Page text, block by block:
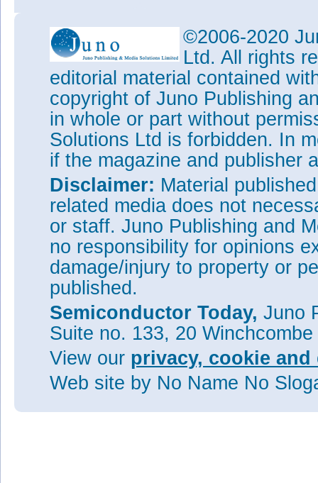
©2006-2020
Ltd. All rights
editorial material contained
copyright of Juno Publishing
in whole or part without
Solutions Ltd is forbidden. In
if the magazine and publisher
Disclaimer: Material
related media does not
or staff. Juno Publishing and
no responsibility for opinions
damage/injury to property or
published.
Semiconductor Today, Juno
Suite no. 133, 20
View our privacy, cookie
Web site by No Name No